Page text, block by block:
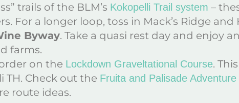
trails of the BLM’s Kokopelli Trail system –
For a longer loop, toss in Mack’s Ridge and
Byway. Take a quasi rest day and enjoy
farms.
on the Lockdown Graveltational Course.
TH. Check out the Fruita and Palisade
route ideas.